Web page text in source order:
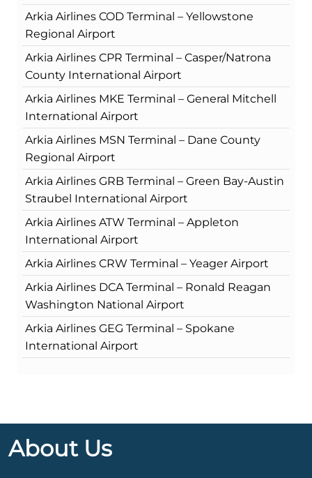
Arkia Airlines COD Terminal – Yellowstone
Regional Airport
Arkia Airlines CPR Terminal – Casper/Natrona
County International Airport
Arkia Airlines MKE Terminal – General Mitchell
International Airport
Arkia Airlines MSN Terminal – Dane County
Regional Airport
Arkia Airlines GRB Terminal – Green Bay-Austin
Straubel International Airport
Arkia Airlines ATW Terminal – Appleton
International Airport
Arkia Airlines CRW Terminal – Yeager Airport
Arkia Airlines DCA Terminal – Ronald Reagan
Washington National Airport
Arkia Airlines GEG Terminal – Spokane
International Airport
About Us